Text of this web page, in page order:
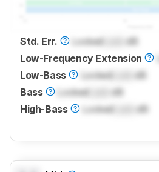
Std. Err. Locked
dB
Low-Frequency Extension
Low-Bass
LockedLock
dB
Bass
Locked
dB
High-Bass
Locked dB